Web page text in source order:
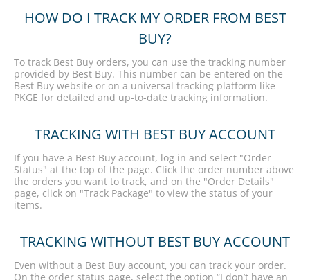
HOW DO I TRACK MY ORDER FROM BEST
BUY?
To track Best Buy orders, you can use the tracking number
provided by Best Buy. This number can be entered on the
Best Buy website or on a universal tracking platform like
PKGE for detailed and up-to-date tracking information.
TRACKING WITH BEST BUY ACCOUNT
If you have a Best Buy account, log in and select "Order
Status" at the top of the page. Click the order number above
the orders you want to track, and on the "Order Details"
page, click on "Track Package" to view the status of your
items.
TRACKING WITHOUT BEST BUY ACCOUNT
Even without a Best Buy account, you can track your order.
On the order status page, select the option “I don’t have an